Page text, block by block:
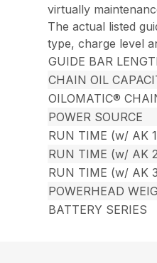
virtually
The actual listed
type, charge level
GUIDE BAR
CHAIN OIL
OILOMATIC®
POWER SOURCE
RUN TIME (w/ AK
RUN TIME (w/ AK
RUN TIME (w/ AK
POWERHEAD
BATTERY SERIES